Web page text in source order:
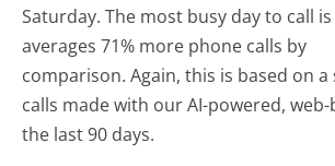
Saturday. The most busy day to call
averages 71% more phone calls by
comparison. Again, this is based on
calls made with our AI-powered,
the last 90 days.